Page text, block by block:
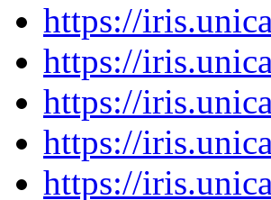
https://
https://
https://
https://
https://